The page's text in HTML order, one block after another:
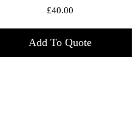
£40.00
Add To Quote